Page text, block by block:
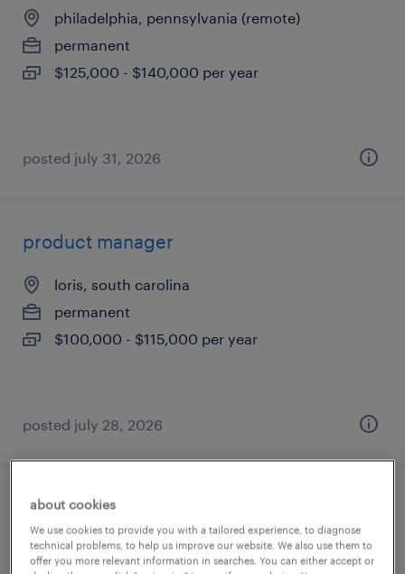
philadelphia, pennsylvania (remote)
permanent
$125,000 - $140,000 per year
posted july 31, 2026
product manager
loris, south carolina
permanent
$100,000 - $115,000 per year
posted july 28, 2026
strategic sales engineer
austin, texas
about cookies
We use cookies to provide you with a tailored experience, to diagnose
technical problems, to help us improve our website. We also use them to
offer you more relevant information in searches. You can either accept or